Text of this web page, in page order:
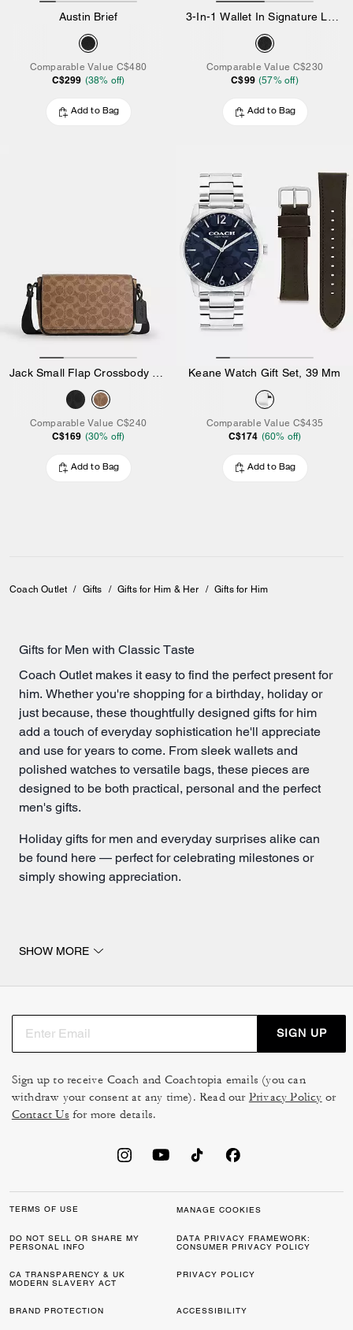
Austin Brief
Comparable Value C$480
C$299 (38% off)
Add to Bag
Comparable Value C$230
C$99 (57% off)
Add to Bag
Comparable Value C$240
C$169 (30% off)
Add to Bag
Keane Watch Gift Set, 39 Mm
Comparable Value C$435
C$174 (60% off)
Add to Bag
Coach Outlet / Gifts / Gifts for Him & Her / Gifts for Him
Gifts for Men with Classic Taste
Coach Outlet makes it easy to find the perfect present for
him. Whether you're shopping for a birthday, holiday or
just because, these thoughtfully designed gifts for him
add a touch of everyday sophistication he'll appreciate
and use for years to come. From sleek wallets and
polished watches to versatile bags, these pieces are
designed to be both practical, personal and the perfect
men's gifts.
Holiday gifts for men and everyday surprises alike can
be found here — perfect for celebrating milestones or
simply showing appreciation.
ideal gift for son, brother, or husband. For workdays,
casual wear.
Shoes , belts, and sunglasses
are other easy men's gifts
that add a stylish edge to his daily routine.
Timeless Gifts for Him
For a gift that truly stands out, a watch is always a
winning pick — both functional and refined. Men's
pieces that still feel thoughtful and unique. or card cases
Whether you're picking a holiday gift for men or
celebrating a special moment with a gift for him, these
lifestyle.
SHOW MORE
SIGN UP
Sign up to receive Coach and Coachtopia emails (you can
withdraw your consent at any time). Read our Privacy Policy or
Contact Us for more details.
TERMS OF USE MANAGE COOKIES
DO NOT SELL OR SHARE MY
PERSONAL INFO
DATA PRIVACY FRAMEWORK:
CONSUMER PRIVACY POLICY
CA TRANSPARENCY & UK
MODERN SLAVERY ACT
PRIVACY POLICY
BRAND PROTECTION ACCESSIBILITY